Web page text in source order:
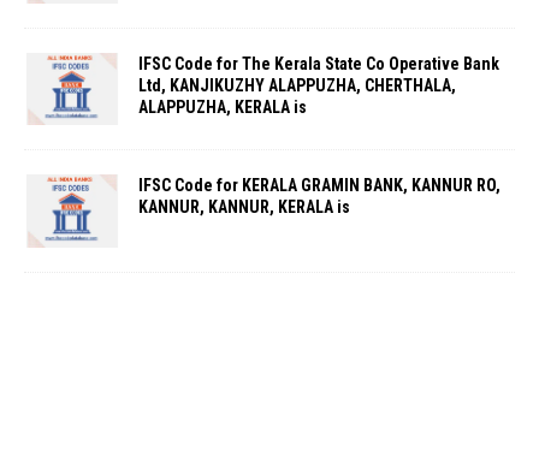
IFSC Code for The Kerala State Co Operative Bank
Ltd, KANJIKUZHY ALAPPUZHA, CHERTHALA,
ALAPPUZHA, KERALA is
IFSC Code for KERALA GRAMIN BANK, KANNUR RO,
KANNUR, KANNUR, KERALA is